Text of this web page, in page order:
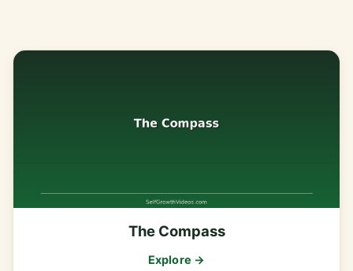
The Compass
Explore →